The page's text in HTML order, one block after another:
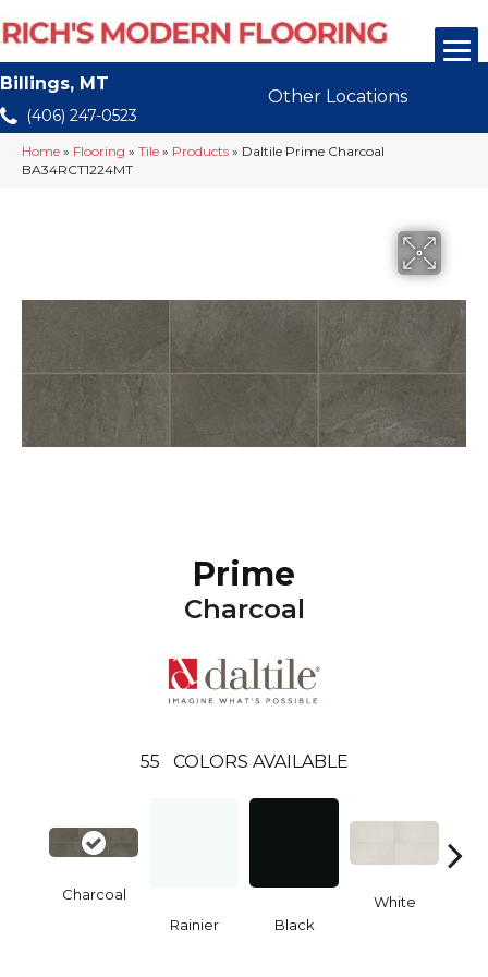
Billings, MT
(406) 247-0523
Other Locations
Home » Flooring » Tile » Products » Daltile Prime Charcoal
BA34RCT1224MT
Prime
Charcoal
55 COLORS AVAILABLE
Charcoal
Rainier
Black
White